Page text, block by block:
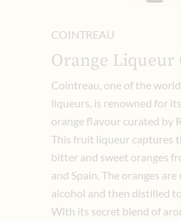
COINTREAU
Orange Liqueur
Cointreau, one of the
liqueurs, is renowned for
orange flavour curated by
This fruit liqueur captures
bitter and sweet oranges
and Spain. The oranges
alcohol and then distilled
With its secret blend of